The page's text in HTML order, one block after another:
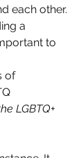
each other.
a
to
of
LGBTQ+